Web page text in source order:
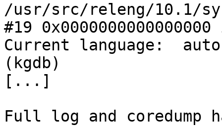
/usr/src/releng/10.1/
#19
Current language:
(kgdb)
[...]
Full log and coredump